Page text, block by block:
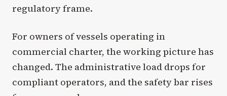
regulatory frame.
For owners of vessels operating in
commercial charter, the working picture has
changed. The administrative load drops for
compliant operators, and the safety bar rises